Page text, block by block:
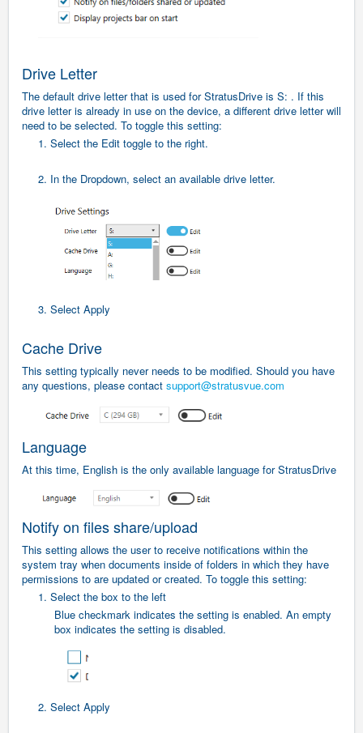
Drive Letter
The default drive letter that is used for StratusDrive is S: . If this
drive letter is already in use on the device, a different drive letter will
need to be selected. To toggle this setting:
1. Select the Edit toggle to the right.
2. In the Dropdown, select an available drive letter.
3. Select Apply
Cache Drive
This setting typically never needs to be modified. Should you have
any questions, please contact support@stratusvue.com
Language
At this time, English is the only available language for StratusDrive
Notify on files share/upload
This setting allows the user to receive notifications within the
system tray when documents inside of folders in which they have
permissions to are updated or created. To toggle this setting:
1. Select the box to the left
Blue checkmark indicates the setting is enabled. An empty
box indicates the setting is disabled.
2. Select Apply